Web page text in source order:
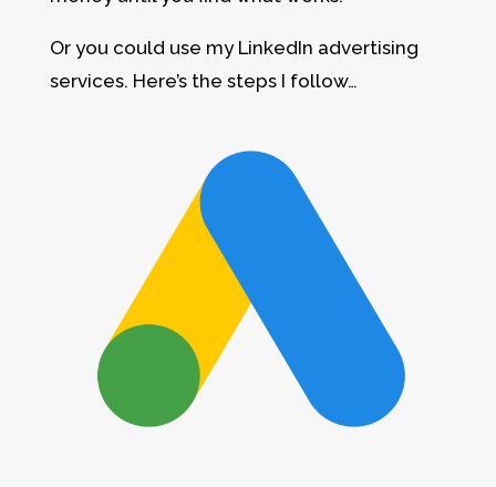
Or you could use my LinkedIn advertising
services. Here’s the steps I follow…